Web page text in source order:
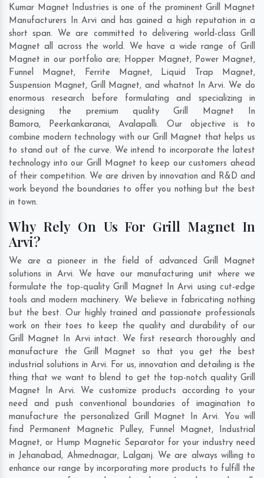
Kumar Magnet Industries is one of the prominent Grill Magnet
Manufacturers In Arvi and has gained a high reputation in a
short span. We are committed to delivering world-class Grill
Magnet all across the world. We have a wide range of Grill
Magnet in our portfolio are; Hopper Magnet, Power Magnet,
Funnel Magnet, Ferrite Magnet, Liquid Trap Magnet,
Suspension Magnet, Grill Magnet, and whatnot In Arvi. We do
enormous research before formulating and specializing in
designing the premium quality Grill Magnet In
Bamora, Peerkankaranai,Avalapalli. Our objective is to
combine modern technology with our Grill Magnet that helps us
to stand out of the curve. We intend to incorporate the latest
technology into our Grill Magnet to keep our customers ahead
of their competition. We are driven by innovation and R&D and
work beyond the boundaries to offer you nothing but the best
in town.
Why Rely On Us For Grill Magnet In
Arvi?
We are a pioneer in the field of advanced Grill Magnet
solutions in Arvi. We have our manufacturing unit where we
formulate the top-quality Grill Magnet In Arvi using cut-edge
tools and modern machinery. We believe in fabricating nothing
but the best. Our highly trained and passionate professionals
work on their toes to keep the quality and durability of our
Grill Magnet In Arvi intact. We first research thoroughly and
manufacture the Grill Magnet so that you get the best
industrial solutions in Arvi. For us, innovation and detailing is the
thing that we want to blend to get the top-notch quality Grill
Magnet In Arvi. We customize products according to your
need and push conventional boundaries of imagination to
manufacture the personalized Grill Magnet In Arvi. You will
find Permanent Magnetic Pulley, Funnel Magnet, Industrial
Magnet, or Hump Magnetic Separator for your industry need
in Jehanabad , Ahmednagar, Lalganj. We are always willing to
enhance our range by incorporating more products to fulfill the